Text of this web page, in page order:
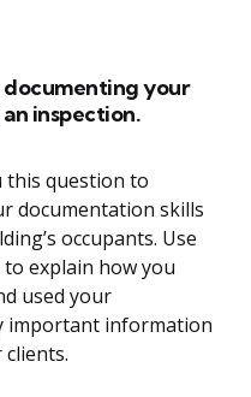
documenting your
inspection.
this question to
documentation skills
occupants. Use
explain how you
used your
important information